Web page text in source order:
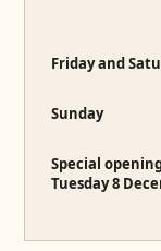
Friday and
Sunday
Special
Tuesday 8